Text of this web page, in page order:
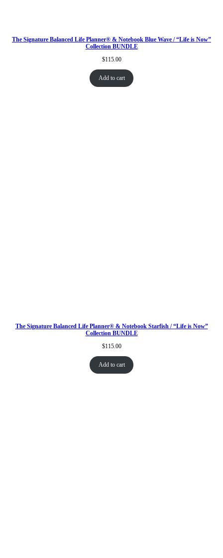
The Signature Balanced Life Planner® & Notebook Blue Wave / “Life is Now”
Collection BUNDLE
$115.00
Add to cart
The Signature Balanced Life Planner® & Notebook Starfish / “Life is Now”
Collection BUNDLE
$115.00
Add to cart